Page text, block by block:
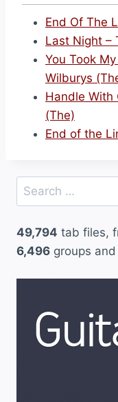
End Of The
Last Night –
You Took
Wilburys
Handle With
(The)
End of the
Search
for:
49,794 tab files,
6,496 groups